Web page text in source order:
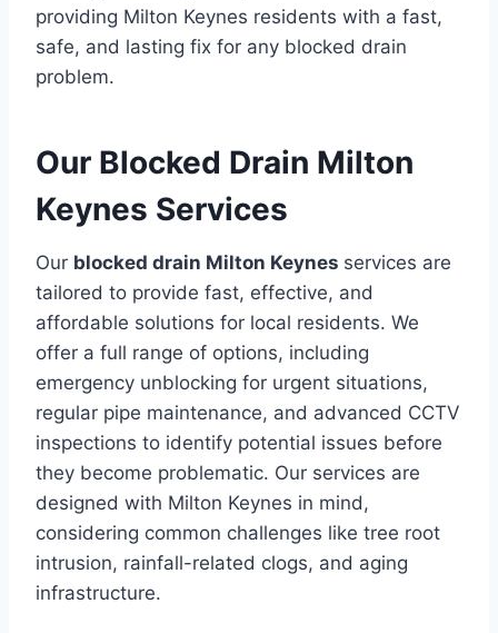
providing Milton Keynes residents with a fast,
safe, and lasting fix for any blocked drain
problem.
Our Blocked Drain Milton
Keynes Services
Our blocked drain Milton Keynes services are
tailored to provide fast, effective, and
affordable solutions for local residents. We
offer a full range of options, including
emergency unblocking for urgent situations,
regular pipe maintenance, and advanced CCTV
inspections to identify potential issues before
they become problematic. Our services are
designed with Milton Keynes in mind,
considering common challenges like tree root
intrusion, rainfall-related clogs, and aging
infrastructure.